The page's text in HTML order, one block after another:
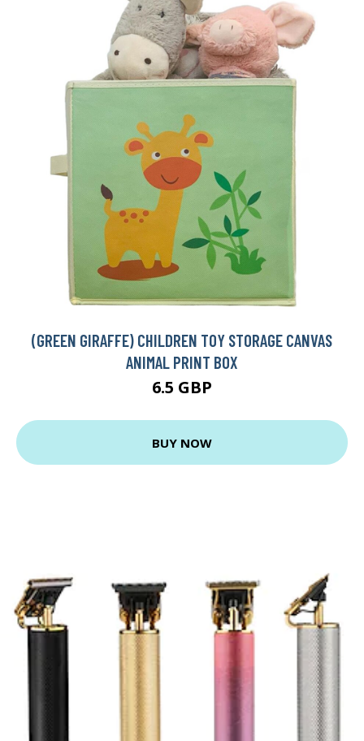
(GREEN GIRAFFE) CHILDREN TOY STORAGE CANVAS
ANIMAL PRINT BOX
6.5 GBP
BUY NOW